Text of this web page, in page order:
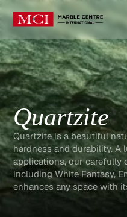
Quartzite
Quartzite is a beautiful
hardness and durability.
applications, our carefully
including White Fantasy,
enhances any space with